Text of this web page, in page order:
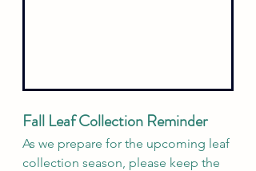
Fall Leaf Collection Reminder
As we prepare for the upcoming leaf
collection season, please keep the